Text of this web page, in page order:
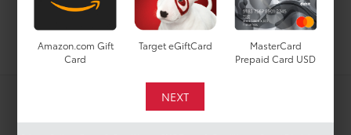
Amazon.com Gift
Card
Target eGiftCard
MasterCard
Prepaid Card USD